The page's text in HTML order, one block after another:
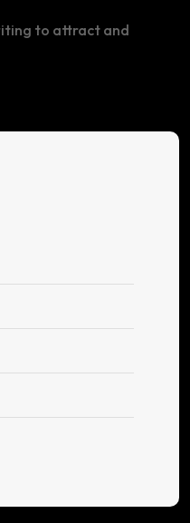
to attract and